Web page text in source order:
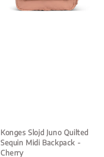
Konges Slojd Juno Quilted
Sequin Midi Backpack -
Cherry